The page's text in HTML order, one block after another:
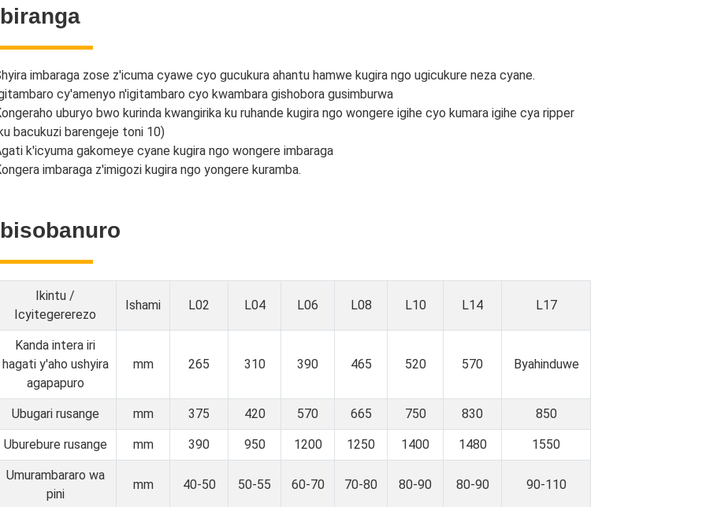
imbaraga zose z'icuma cyawe cyo gucukura ahantu hamwe kugira ngo ugicukure neza cyane.
cy'amenyo n'igitambaro cyo kwambara gishobora gusimburwa
uburyo bwo kurinda kwangirika ku ruhande kugira ngo wongere igihe cyo kumara igihe cya ripper
bacukuzi barengeje toni 10)
k'icyuma gakomeye cyane kugira ngo wongere imbaraga
imbaraga z'imigozi kugira ngo yongere kuramba.
Ikintu /
Icyitegererezo
Ishami L02 L04 L06 L08 L10 L14 L17
Kanda intera iri
hagati y'aho ushyira
agapapuro
mm 265 310 390 465 520 570 Byahinduwe
Ubugari rusange mm 375 420 570 665 750 830 850
Uburebure rusange mm 390 950 1200 1250 1400 1480 1550
Umurambararo wa
pini
mm 40-50 50-55 60-70 70-80 80-90 80-90 90-110